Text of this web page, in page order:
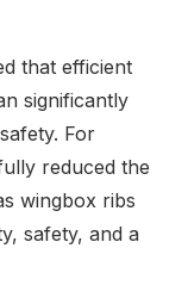
that efficient
significantly
For
reduced the
wingbox ribs
safety, and a